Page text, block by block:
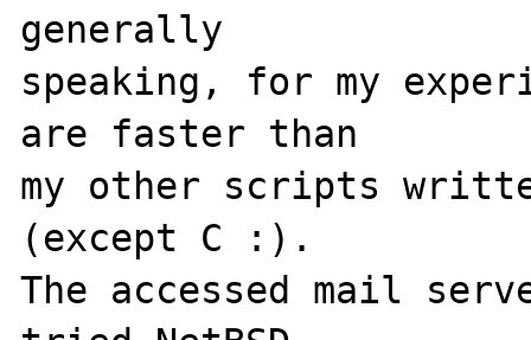
generally
speaking, for my
are faster than
my other scripts
(except C :).
The accessed mail